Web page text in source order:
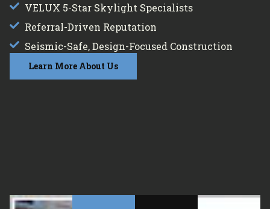
VELUX 5-Star Skylight Specialists
Referral-Driven Reputation
Seismic-Safe, Design-Focused Construction
Learn More About Us